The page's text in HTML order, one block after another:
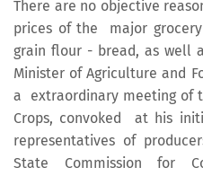
There are no objective
prices of the major
grain flour - bread, as well
Minister of Agriculture and
a extraordinary meeting of
Crops, convoked at his
representatives of
State Commission for